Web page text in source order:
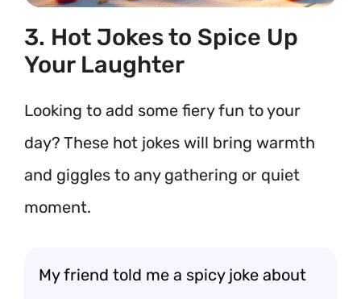
3. Hot Jokes to Spice Up
Your Laughter
Looking to add some fiery fun to your
day? These hot jokes will bring warmth
and giggles to any gathering or quiet
moment.
My friend told me a spicy joke about